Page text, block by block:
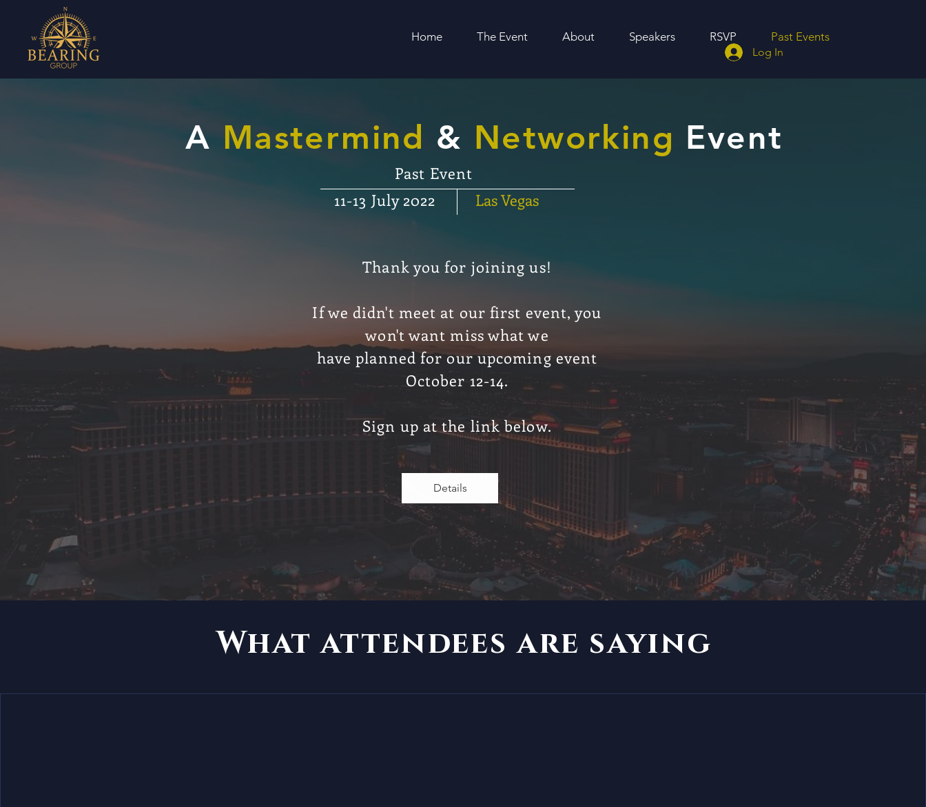
Home The Event About Speakers RSVP Past Events
Log In
A Mastermind & Networking Event
Past Event
LasVegas
11-13 July 2022
Thank you for joining us!
If we didn't meet at our first event, you
won't want miss what we
haveplannedfor our upcoming event
October 12-14.
Sign up at the link below.
Details
Whatattendees are saying